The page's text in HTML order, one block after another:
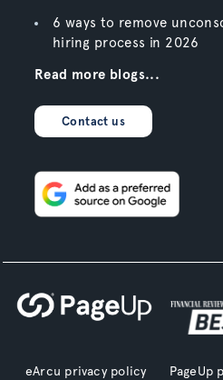
6 ways to remove
hiring process in 2026
Read more blogs...
Contact us
eArcu privacy policy PageUp